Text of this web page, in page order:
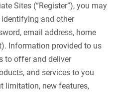
Sites (“Register”), you may
and other
email address, home
Information provided to us
to offer and deliver
and services to you
limitation, new features,